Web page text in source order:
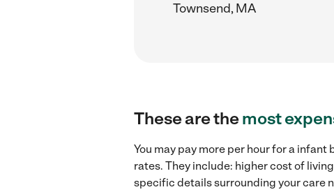
Townsend, MA
These are themost
You may pay more per hour for a
rates. They include: higher cost of
specific details surrounding your care